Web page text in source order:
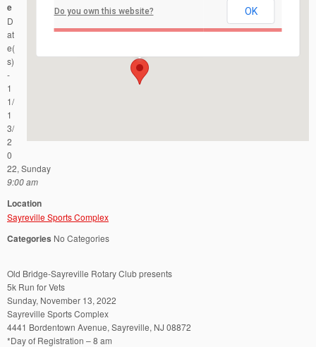
Sayreville Sports Complex
Events
Do you own this website? OK
e
D
at
e(
s)
-
1
1/
1
3/
2
0
22, Sunday
9:00 am
Location
Sayreville Sports Complex
Categories No Categories
Old Bridge-Sayreville Rotary Club presents
5k Run for Vets
Sunday, November 13, 2022
Sayreville Sports Complex
4441 Bordentown Avenue, Sayreville, NJ 08872
*Day of Registration – 8 am